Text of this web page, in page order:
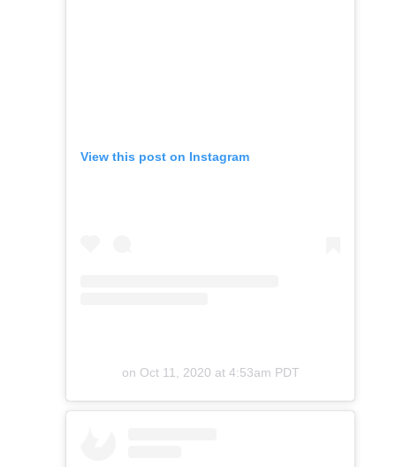
View this post on Instagram
on Oct 11, 2020 at 4:53am PDT